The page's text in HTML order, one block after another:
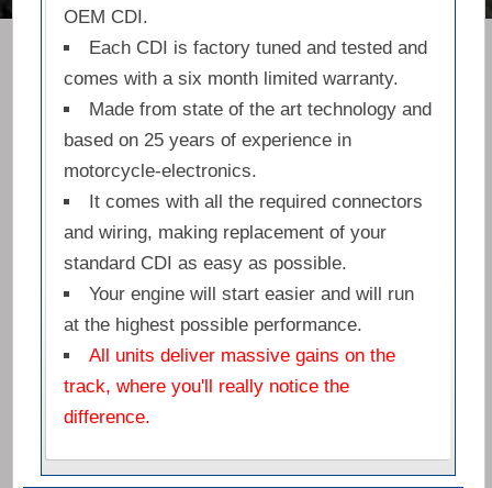
OEM CDI.
Each CDI is factory tuned and tested and
comes with a six month limited warranty.
Made from state of the art technology and
based on 25 years of experience in
motorcycle-electronics.
It comes with all the required connectors
and wiring, making replacement of your
standard CDI as easy as possible.
Your engine will start easier and will run
at the highest possible performance.
All units deliver massive gains on the
track, where you'll really notice the
difference.